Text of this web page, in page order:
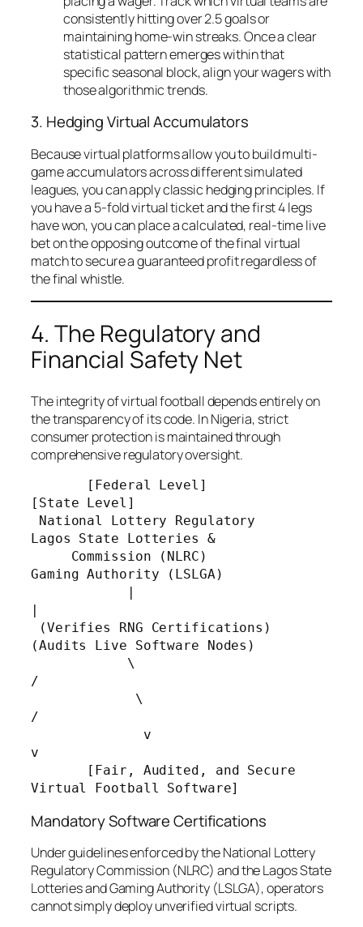
consistently hitting over 2.5 goals or
maintaining home-win streaks. Once a clear
statistical pattern emerges within that
specific seasonal block, align your wagers with
those algorithmic trends.
3. Hedging Virtual Accumulators
Because virtual platforms allow you to build multi-
game accumulators across different simulated
leagues, you can apply classic hedging principles. If
you have a 5-fold virtual ticket and the first 4 legs
have won, you can place a calculated, real-time live
bet on the opposing outcome of the final virtual
match to secure a guaranteed profit regardless of
the final whistle.
4. The Regulatory and
Financial Safety Net
The integrity of virtual football depends entirely on
the transparency of its code. In Nigeria, strict
consumer protection is maintained through
comprehensive regulatory oversight.
[State Level]
Lagos State Lotteries &
Gaming Authority (LSLGA)
(Audits Live Software Nodes)
/
/
v
Mandatory Software Certifications
Under guidelines enforced by the National Lottery
Regulatory Commission (NLRC) and the Lagos State
Lotteries and Gaming Authority (LSLGA), operators
cannot simply deploy unverified virtual scripts.